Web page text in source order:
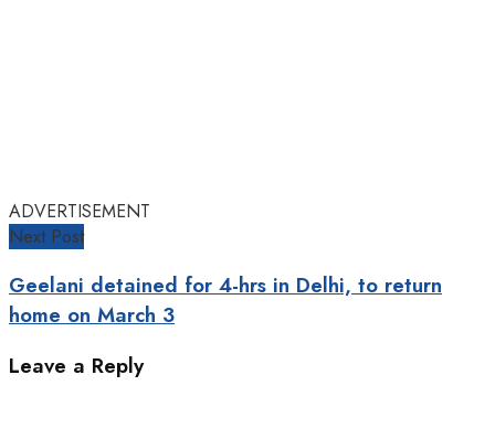
ADVERTISEMENT
Next Post
Geelani detained for 4-hrs in Delhi, to return
home on March 3
Leave a Reply